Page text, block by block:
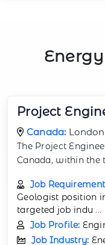
Project
Canada: London
The Project
Canada, within
Job
Geologist position
targeted job indu...
Job Profile:
Job Industry: